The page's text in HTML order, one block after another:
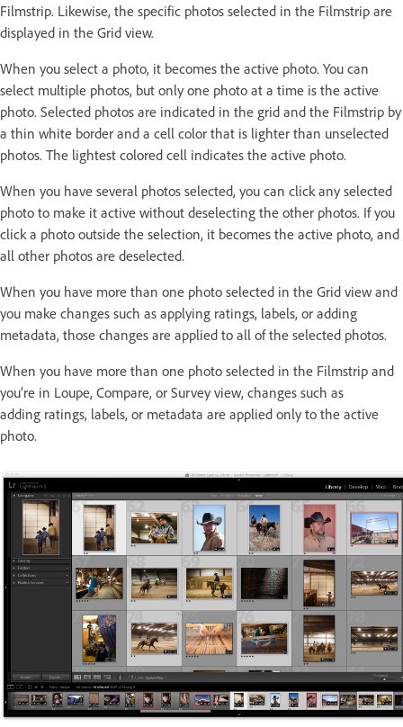
Filmstrip. Likewise, the specific photos selected in the Filmstrip are
displayed in the Grid view.
When you select a photo, it becomes the active photo. You can
select multiple photos, but only one photo at a time is the active
photo. Selected photos are indicated in the grid and the Filmstrip by
a thin white border and a cell color that is lighter than unselected
photos. The lightest colored cell indicates the active photo.
When you have several photos selected, you can click any selected
photo to make it active without deselecting the other photos. If you
click a photo outside the selection, it becomes the active photo, and
all other photos are deselected.
When you have more than one photo selected in the Grid view and
you make changes such as applying ratings, labels, or adding
metadata, those changes are applied to all of the selected photos.
When you have more than one photo selected in the Filmstrip and
you’re in Loupe, Compare, or Survey view, changes such as
adding ratings, labels, or metadata are applied only to the active
photo.